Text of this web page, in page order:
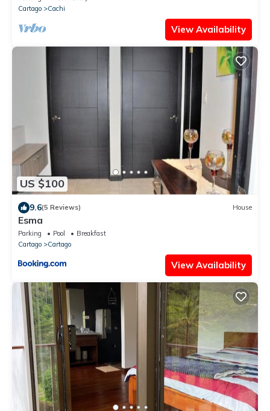
Cartago
Cachi
View Availability
US $100
9.6(5 Reviews) House
Esma
Parking Pool
Breakfast
Cartago
Cartago
View Availability